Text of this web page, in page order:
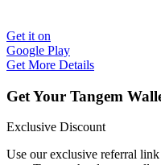
Get it on
Google Play
Get More Details
Get Your Tangem
Exclusive Discount
Use our exclusive referral